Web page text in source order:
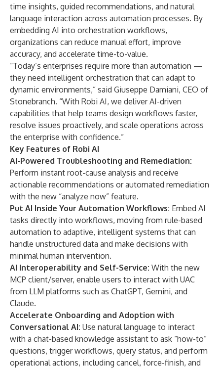
time insights, guided recommendations, and natural
language interaction across automation processes. By
embedding AI into orchestration workflows,
organizations can reduce manual effort, improve
accuracy, and accelerate time-to-value.
“Today’s enterprises require more than automation —
they need intelligent orchestration that can adapt to
dynamic environments,” said Giuseppe Damiani, CEO of
Stonebranch. “With Robi AI, we deliver AI-driven
capabilities that help teams design workflows faster,
resolve issues proactively, and scale operations across
the enterprise with confidence.”
Key Features of Robi AI
AI-Powered Troubleshooting and Remediation:
Perform instant root-cause analysis and receive
actionable recommendations or automated remediation
with the new “analyze now” feature.
Put AI Inside Your Automation Workflows: Embed AI
tasks directly into workflows, moving from rule-based
automation to adaptive, intelligent systems that can
handle unstructured data and make decisions with
minimal human intervention.
AI Interoperability and Self-Service: With the new
MCP client/server, enable users to interact with UAC
from LLM platforms such as ChatGPT, Gemini, and
Claude.
Accelerate Onboarding and Adoption with
Conversational AI: Use natural language to interact
with a chat-based knowledge assistant to ask “how-to”
questions, trigger workflows, query status, and perform
operational actions, including cancel, force-finish, and